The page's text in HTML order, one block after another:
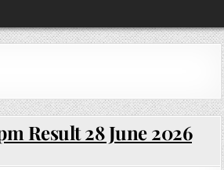
Result 28 June 2026